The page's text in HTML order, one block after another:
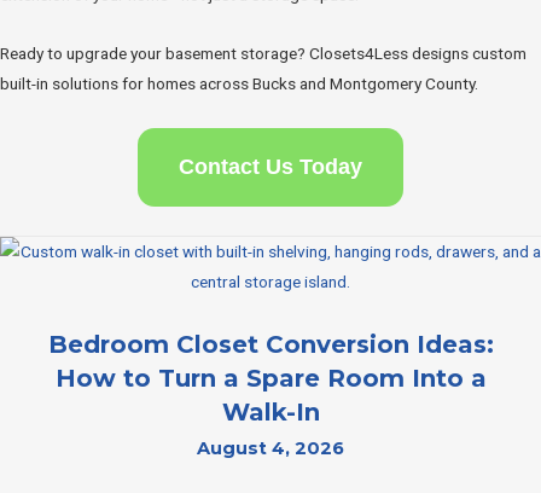
Ready to upgrade your basement storage? Closets4Less designs custom
built-in solutions for homes across Bucks and Montgomery County.
Contact Us Today
Bedroom Closet Conversion Ideas:
How to Turn a Spare Room Into a
Walk-In
August 4, 2026